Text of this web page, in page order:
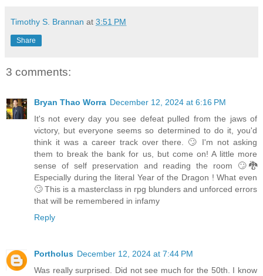
Timothy S. Brannan at 3:51 PM
Share
3 comments:
Bryan Thao Worra December 12, 2024 at 6:16 PM
It's not every day you see defeat pulled from the jaws of
victory, but everyone seems so determined to do it, you'd
think it was a career track over there. 🙄 I'm not asking
them to break the bank for us, but come on! A little more
sense of self preservation and reading the room 🙄🐉
Especially during the literal Year of the Dragon ! What even
🙄 This is a masterclass in rpg blunders and unforced errors
that will be remembered in infamy
Reply
Portholus December 12, 2024 at 7:44 PM
Was really surprised. Did not see much for the 50th. I know